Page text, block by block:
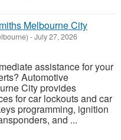
Melbourne City
-July 27, 2026
assistance for your
Automotive
City provides
for car lockouts and car
programming, ignition
and ...